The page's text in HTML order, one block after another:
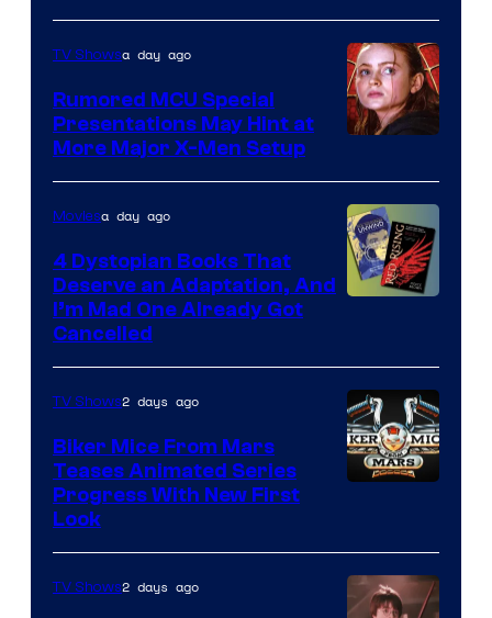
Marvel
Studios
TV Showsa day ago
Rumored MCU Special
Presentations May Hint at
More Major X-Men Setup
Moviesa day ago
4 Dystopian Books That
Deserve an Adaptation, And
I’m Mad One Already Got
Cancelled
TV Shows2 days ago
Biker Mice From Mars
Teases Animated Series
Progress With New First
Look
TV Shows2 days ago